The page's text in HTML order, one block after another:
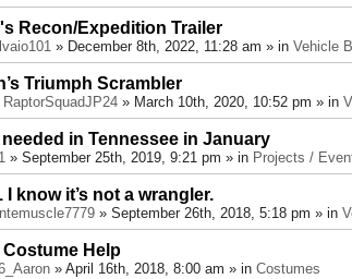
Recon/Expedition Trailer
» December 8th, 2022, 11:28 am » in Vehicle
Triumph Scrambler
RaptorSquadJP24 » March 10th, 2020, 10:52 pm » in
needed in Tennessee in January
» September 25th, 2019, 9:21 pm » in Projects /
I know it’s not a wrangler.
» September 26th, 2018, 5:18 pm » in
Costume Help
» April 16th, 2018, 8:00 am » in Costumes